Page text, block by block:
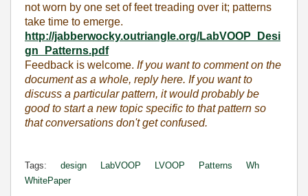
not worn by one set of feet treading over it; patterns
take time to emerge.
http://jabberwocky.outriangle.org/LabVOOP_Desi
gn_Patterns.pdf
Feedback is welcome. If you want to comment on the
document as a whole, reply here. If you want to
discuss a particular pattern, it would probably be
good to start a new topic specific to that pattern so
that conversations don't get confused.
Tags: design LabVOOP LVOOP Patterns
Wh
WhitePaper